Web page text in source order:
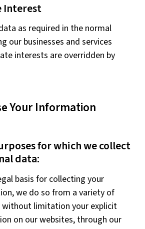
Interest
as required in the normal
our businesses and services
interests are overridden by
Your Information
for which we collect
data:
basis for collecting your
we do so from a variety of
without limitation your explicit
on our websites, through our